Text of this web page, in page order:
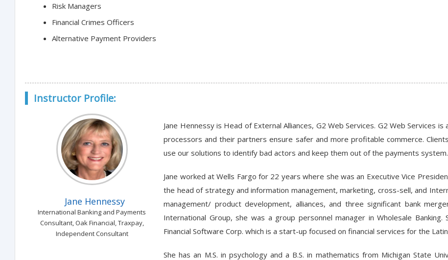
Risk Managers
Financial Crimes Officers
Alternative Payment Providers
Instructor Profile:
Jane Hennessy
International Banking and Payments
Consultant, Oak Financial, Traxpay,
Independent Consultant
Jane Hennessy is Head of External Alliances, G2 Web Services. G2 Web Services
processors and their partners ensure safer and more profitable commerce.
use our solutions to identify bad actors and keep them out of the payments system.
Jane worked at Wells Fargo for 22 years where she was an Executive Vice
the head of strategy and information management, marketing, cross-sell, and
management/ product development, alliances, and three significant bank
International Group, she was a group personnel manager in Wholesale
Financial Software Corp. which is a start-up focused on financial services for the
She has an M.S. in psychology and a B.S. in mathematics from Michigan State